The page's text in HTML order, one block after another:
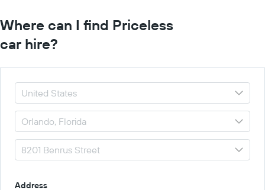
Where can I find Priceless
car hire?
Address